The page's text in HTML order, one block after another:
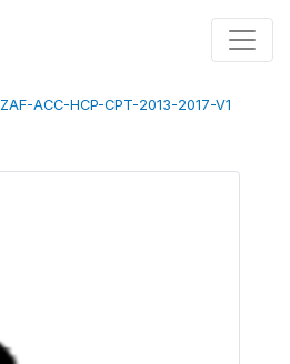
ZAF-ACC-HCP-CPT-2013-2017-V1